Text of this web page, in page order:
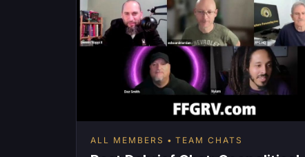
ALL MEMBERS TEAM CHATS